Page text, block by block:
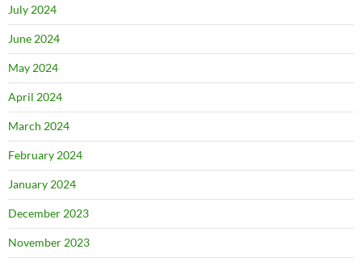
July 2024
June 2024
May 2024
April 2024
March 2024
February 2024
January 2024
December 2023
November 2023